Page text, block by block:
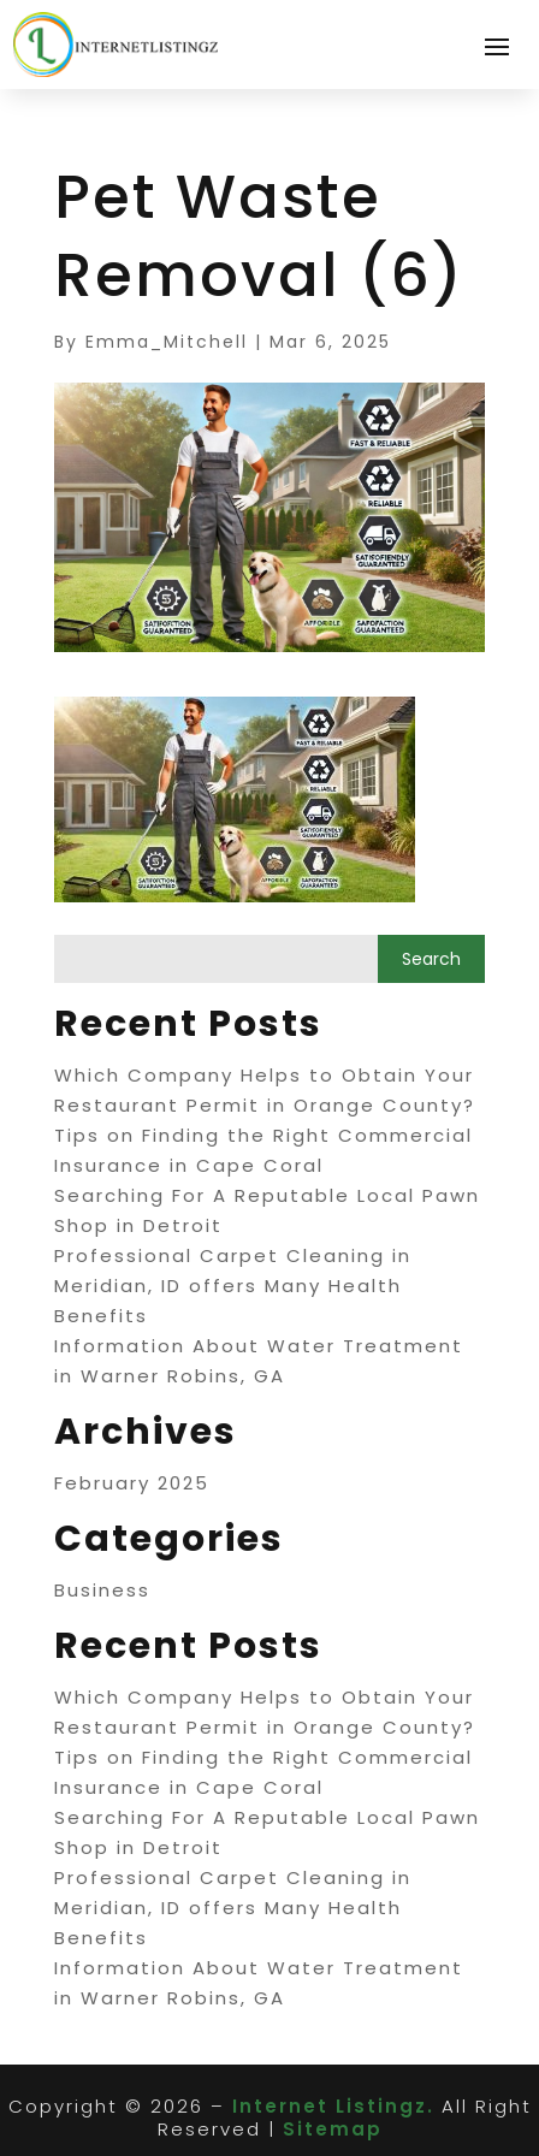
Pet Waste
Removal (6)
By Emma_Mitchell | Mar 6, 2025
Recent Posts
Which Company Helps to Obtain Your
Restaurant Permit in Orange County?
Tips on Finding the Right Commercial
Insurance in Cape Coral
Searching For A Reputable Local Pawn
Shop in Detroit
Professional Carpet Cleaning in
Meridian, ID offers Many Health
Benefits
Information About Water Treatment
in Warner Robins, GA
Archives
February 2025
Categories
Business
Recent Posts
Which Company Helps to Obtain Your
Restaurant Permit in Orange County?
Tips on Finding the Right Commercial
Insurance in Cape Coral
Searching For A Reputable Local Pawn
Shop in Detroit
Professional Carpet Cleaning in
Meridian, ID offers Many Health
Benefits
Information About Water Treatment
in Warner Robins, GA
Copyright © 2026 – Internet Listingz. All Right
Reserved | Sitemap